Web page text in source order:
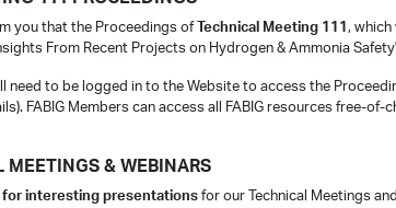
you that the Proceedings ofTechnical Meeting 111, which
From Recent Projects on Hydrogen & Ammonia
need to be logged in to the Website to access the
FABIG Members can access all FABIG resources free-
MEETINGS & WEBINARS
for interesting presentationsfor our Technical Meetings